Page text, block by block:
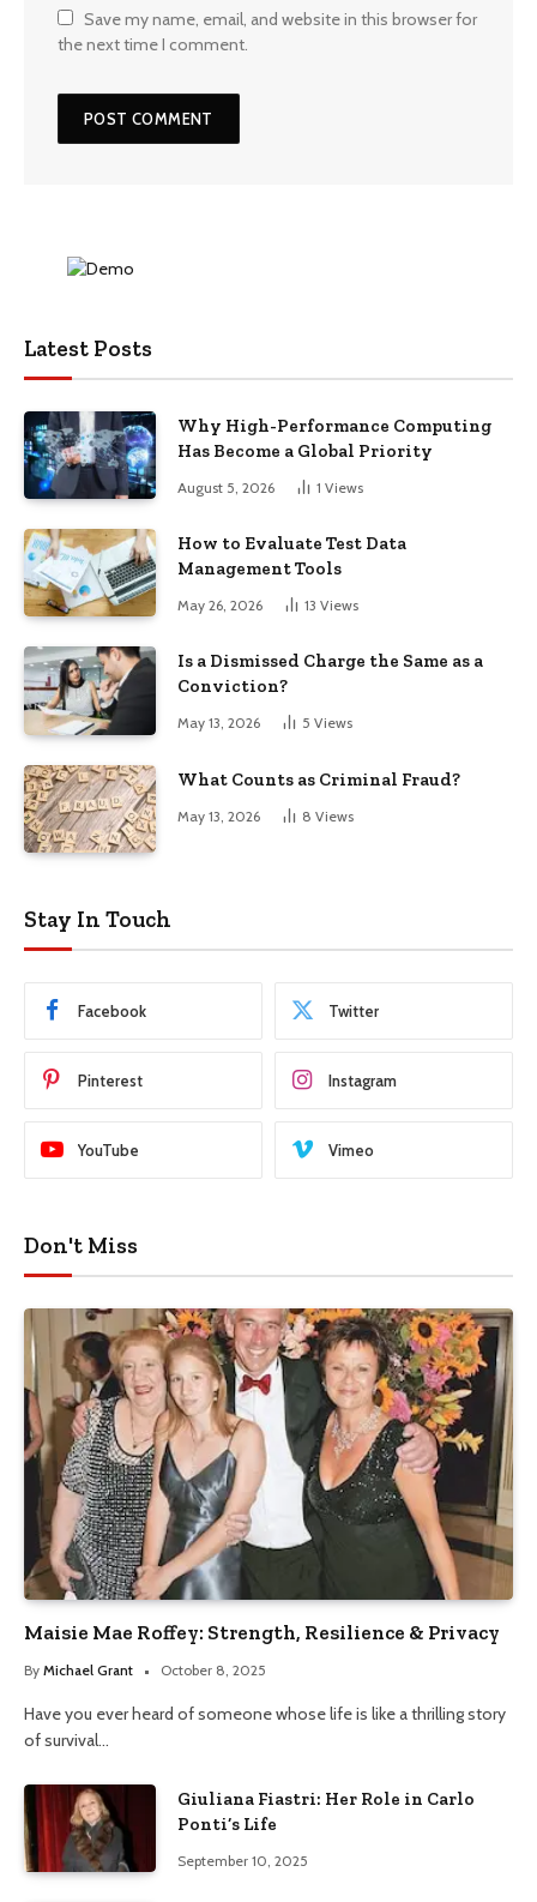
Save my name, email, and website in this browser for
the next time I comment.
Latest Posts
Why High-Performance Computing
Has Become a Global Priority
August 5, 2026 1 Views
How to Evaluate Test Data
Management Tools
May 26, 2026 13 Views
Is a Dismissed Charge the Same as a
Conviction?
May 13, 2026 5 Views
What Counts as Criminal Fraud?
May 13, 2026 8 Views
Stay In Touch
Facebook Twitter
Pinterest Instagram
YouTube Vimeo
Don't Miss
Maisie Mae Roffey: Strength, Resilience & Privacy
By Michael Grant October 8, 2025
Have you ever heard of someone whose life is like a thrilling story
of survival…
Giuliana Fiastri: Her Role in Carlo
Ponti’s Life
September 10, 2025